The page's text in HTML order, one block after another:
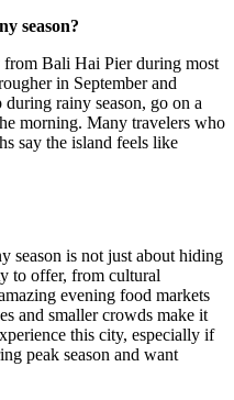
season?
Bali Hai Pier during most
in September and
rainy season, go on a
morning. Many travelers who
say the island feels like
season is not just about hiding
to offer, from cultural
evening food markets
and smaller crowds make it
this city, especially if
peak season and want